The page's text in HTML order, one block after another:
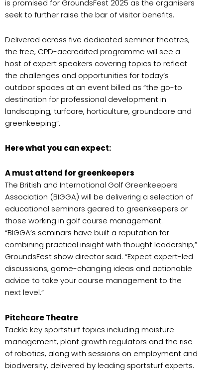
is promised for GroundsFest 2025 as the organisers
seek to further raise the bar of visitor benefits.
Delivered across five dedicated seminar theatres,
the free, CPD-accredited programme will see a
host of expert speakers covering topics to reflect
the challenges and opportunities for today’s
outdoor spaces at an event billed as “the go-to
destination for professional development in
landscaping, turfcare, horticulture, groundcare and
greenkeeping”.
Here what you can expect:
A must attend for greenkeepers
The British and International Golf Greenkeepers
Association (BIGGA) will be delivering a selection of
educational seminars geared to greenkeepers or
those working in golf course management.
“BIGGA’s seminars have built a reputation for
combining practical insight with thought leadership,”
GroundsFest show director said. “Expect expert-led
discussions, game-changing ideas and actionable
advice to take your course management to the
next level.”
Pitchcare Theatre
Tackle key sportsturf topics including moisture
management, plant growth regulators and the rise
of robotics, along with sessions on employment and
biodiversity, delivered by leading sportsturf experts.